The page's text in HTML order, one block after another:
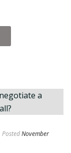
PostedNovember